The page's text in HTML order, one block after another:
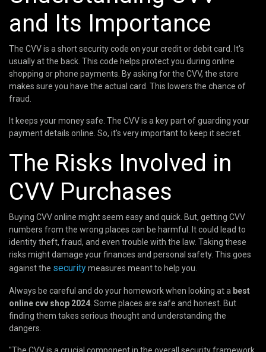
and Its Importance
The CVV is a short security code on your credit or debit card. It's
usually at the back. This code helps protect you during online
shopping or phone payments. By asking for the CVV, the store
makes sure you have the actual card. This lowers the chance of
fraud.
It keeps your money safe. The CVV is a key part of guarding your
payment details online. So, it's very important to keep it secret.
The Risks Involved in
CVV Purchases
Buying CVV online might seem easy and quick. But, getting CVV
numbers from the wrong places can be harmful. It could lead to
identity theft, fraud, and even trouble with the law. Taking these
risks might damage your finances and personal safety. This goes
against the securitymeasures meant to help you.
Always be careful and do your homework when looking at a best
online cvv shop 2024 . Some places are safe and honest. But
finding them takes serious thought and understanding the
dangers.
"The CVV is a crucial component in the overall security framework